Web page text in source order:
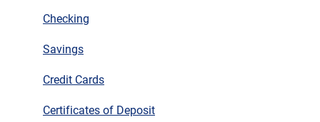
Checking
Savings
Credit Cards
Certificates of Deposit